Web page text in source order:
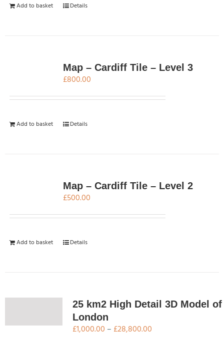
Add to basket Details
Map – Cardiff Tile – Level 3
£800.00
Add to basket Details
Map – Cardiff Tile – Level 2
£500.00
Add to basket Details
25 km2 High Detail 3D Model of
London
£1,000.00 – £28,800.00